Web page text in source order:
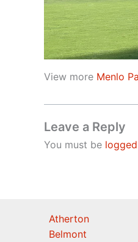
View more Menlo
Leave a Reply
You must be
Atherton
Belmont